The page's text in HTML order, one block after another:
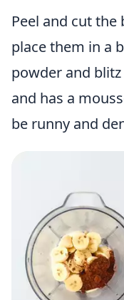
Peel and cut the
place them in a
powder and
and has a
be runny and